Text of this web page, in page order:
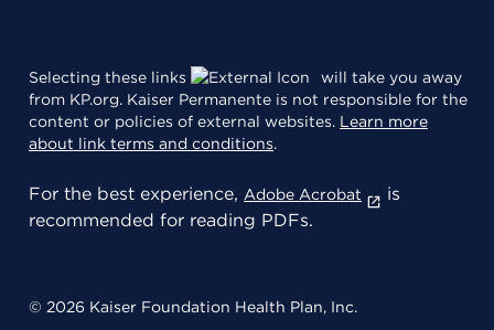
Selecting these links
will take you away
from KP.org. Kaiser Permanente is not responsible for the
content or policies of external websites. Learn more
about link terms and conditions.
For the best experience, Adobe Acrobat
is
recommended for reading PDFs.
© 2026 Kaiser Foundation Health Plan, Inc.